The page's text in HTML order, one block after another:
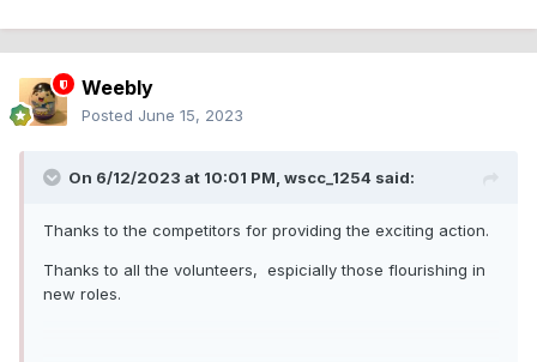
Weebly
Posted June 15, 2023
On 6/12/2023 at 10:01 PM, wscc_1254 said:
Thanks to the competitors for providing the exciting action.
Thanks to all the volunteers, espicially those flourishing in
new roles.